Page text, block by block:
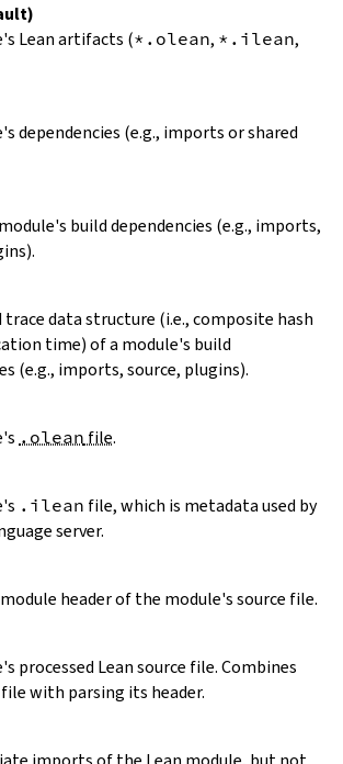
Lean artifacts (*.olean, *.ilean,
dependencies (e.g., imports or shared
build dependencies (e.g., imports,
trace data structure (i.e., composite hash
time) of a module's build
(e.g., imports, source, plugins).
.olean file.
.ilean file, which is metadata used by
server.
header of the module's source file.
processed Lean source file. Combines
with parsing its header.